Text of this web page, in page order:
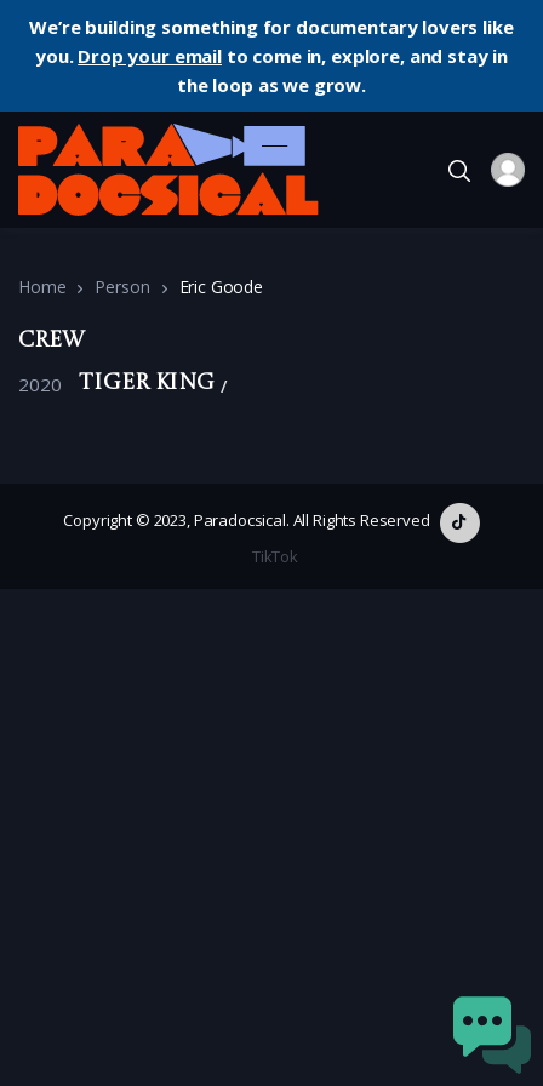
We’re building something for documentary lovers like
you. Drop your emailto come in, explore, and stay in
the loop as we grow.
Home Person Eric Goode
Crew
2020 Tiger King
Copyright © 2023, Paradocsical. All Rights Reserved
TikTok